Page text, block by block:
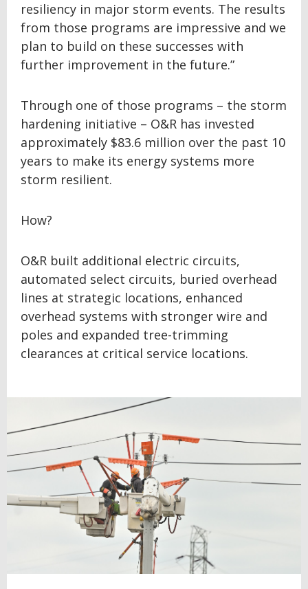
resiliency in major storm events. The results
from those programs are impressive and we
plan to build on these successes with
further improvement in the future.”
Through one of those programs – the storm
hardening initiative – O&R has invested
approximately $83.6 million over the past 10
years to make its energy systems more
storm resilient.
How?
O&R built additional electric circuits,
automated select circuits, buried overhead
lines at strategic locations, enhanced
overhead systems with stronger wire and
poles and expanded tree-trimming
clearances at critical service locations.